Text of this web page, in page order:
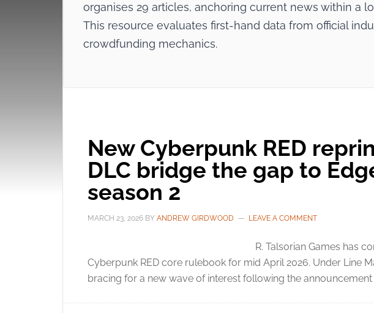
organises 29 articles, anchoring current news within a
This resource evaluates first-hand data from official
crowdfunding mechanics.
New Cyberpunk RED
DLC bridge the gap to
season 2
MARCH 23, 2026 BY ANDREW GIRDWOOD LEAVE A COMMENT
R. Talsorian Games has
Cyberpunk RED core rulebook for mid April 2026. Under Line
bracing for a new wave of interest following the